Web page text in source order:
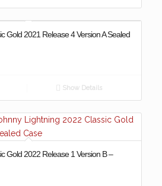
Gold 2021 Release 4 Version A Sealed
Show Details
Gold 2022 Release 1 Version B –